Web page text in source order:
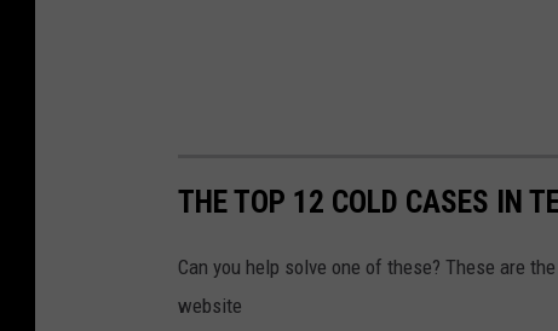
THE TOP 12 COLD CASES IN
Can you help solve one of these? These are
website